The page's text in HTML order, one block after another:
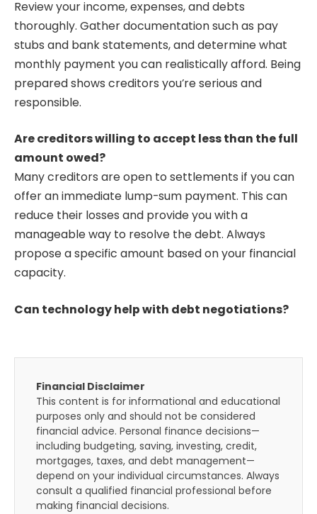
Review your income, expenses, and debts
thoroughly. Gather documentation such as pay
stubs and bank statements, and determine what
monthly payment you can realistically afford. Being
prepared shows creditors you’re serious and
responsible.
Are creditors willing to accept less than the full
amount owed?
Many creditors are open to settlements if you can
offer an immediate lump-sum payment. This can
reduce their losses and provide you with a
manageable way to resolve the debt. Always
propose a specific amount based on your financial
capacity.
Can technology help with debt negotiations?
Financial Disclaimer
This content is for informational and educational
purposes only and should not be considered
financial advice. Personal finance decisions—
including budgeting, saving, investing, credit,
mortgages, taxes, and debt management—
depend on your individual circumstances. Always
consult a qualified financial professional before
making financial decisions.